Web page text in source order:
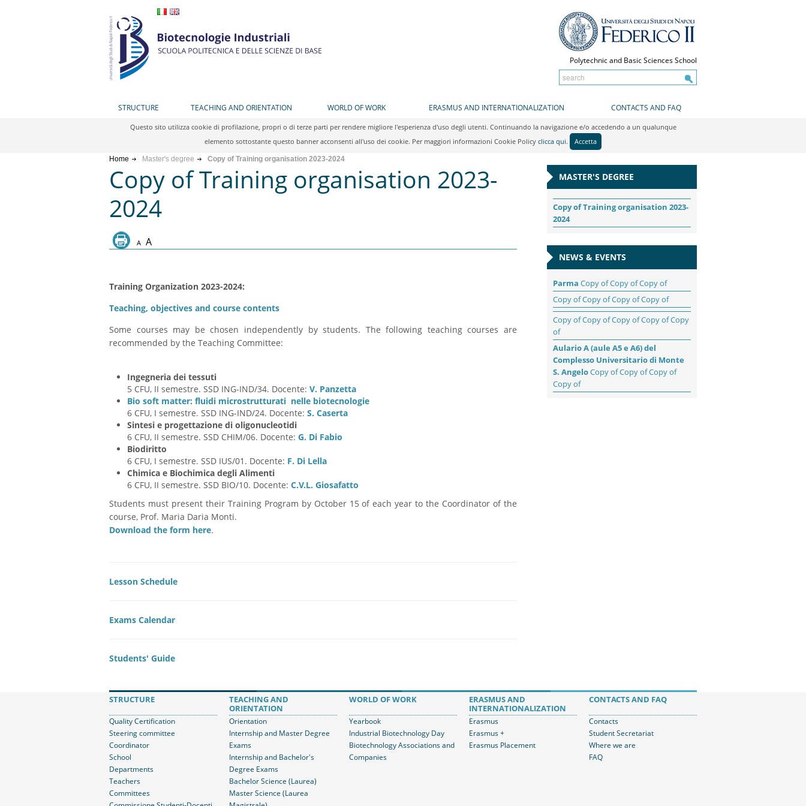
Polytechnic and Basic Sciences School
STRUCTURE TEACHING AND ORIENTATION WORLD OF WORK ERASMUS AND INTERNATIONALIZATION CONTACTS AND FAQ
Questo sito utilizza cookie di profilazione, propri o di terze parti per rendere migliore l'esperienza d'uso degli utenti. Continuando la navigazione e/o accedendo a un qualunque
elemento sottostante questo banner acconsenti all'uso dei cookie. Per maggiori informazioni Cookie Policy clicca qui. Accetta
Home Master's degree Copy of Training organisation 2023-2024
Copy of Training organisation 2023-
2024
A A
Training Organization 2023-2024:
Teaching, objectives and course contents
Some courses may be chosen independently by students. The following teaching courses are
recommended by the Teaching Committee:
Ingegneria dei tessuti
5 CFU, II semestre. SSD ING-IND/34. Docente: V. Panzetta
Bio soft matter: fluidi microstrutturati nelle biotecnologie
6 CFU, I semestre. SSD ING-IND/24. Docente: S. Caserta
Sintesi e progettazione di oligonucleotidi
6 CFU, II semestre. SSD CHIM/06. Docente: G. Di Fabio
Biodiritto
6 CFU, I semestre. SSD IUS/01. Docente: F. Di Lella
Chimica e Biochimica degli Alimenti
6 CFU, II semestre. SSD BIO/10. Docente: C.V.L. Giosafatto
Students must present their Training Program by October 15 of each year to the Coordinator of the
course, Prof. Maria Daria Monti.
Download the form here.
Lesson Schedule
Exams Calendar
Students' Guide
MASTER'S DEGREE
Copy of Training organisation 2023-
2024
NEWS & EVENTS
Parma Copy of Copy of Copy of
Copy of Copy of Copy of Copy of
Copy of Copy of Copy of Copy of Copy
of
Aulario A (aule A5 e A6) del
Complesso Universitario di Monte
S. AngeloCopy of Copy of Copy of
Copy of
STRUCTURE
Quality Certification
Steering committee
Coordinator
School
Departments
Teachers
Committees
TEACHING AND
ORIENTATION
Orientation
Internship and Master Degree
Exams
Internship and Bachelor's
Degree Exams
Bachelor Science (Laurea)
Master Science (Laurea
WORLD OF WORK
Yearbook
Industrial Biotechnology Day
Biotechnology Associations and
Companies
ERASMUS AND
INTERNATIONALIZATION
Erasmus
Erasmus +
Erasmus Placement
CONTACTS AND FAQ
Contacts
Student Secretariat
Where we are
FAQ